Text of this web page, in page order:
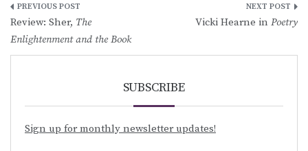
Post
navigation
Review: Sher, The
Enlightenment and the Book
Vicki Hearne in Poetry
SUBSCRIBE
Sign up for monthly newsletter updates!